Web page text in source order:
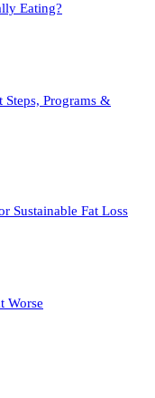
Eating?
Programs &
Sustainable Fat Loss
Worse